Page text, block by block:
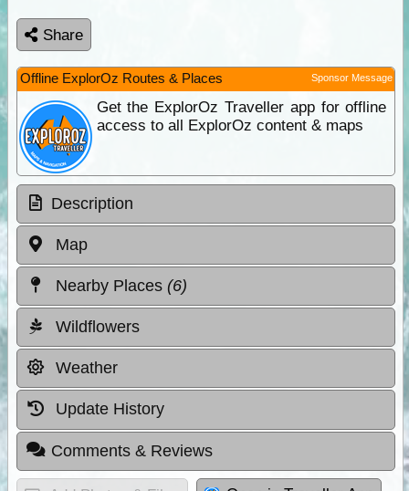
Share
Offline ExplorOz Routes & Places Sponsor Message
Get the ExplorOz Traveller app for offline
access to all ExplorOz content & maps
Description
Map
Nearby Places (6)
Wildflowers
Weather
Update History
Comments & Reviews